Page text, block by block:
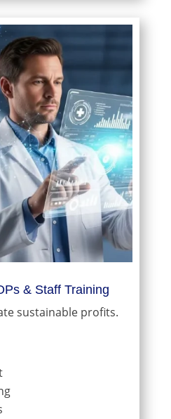
& Staff Training
sustainable profits.